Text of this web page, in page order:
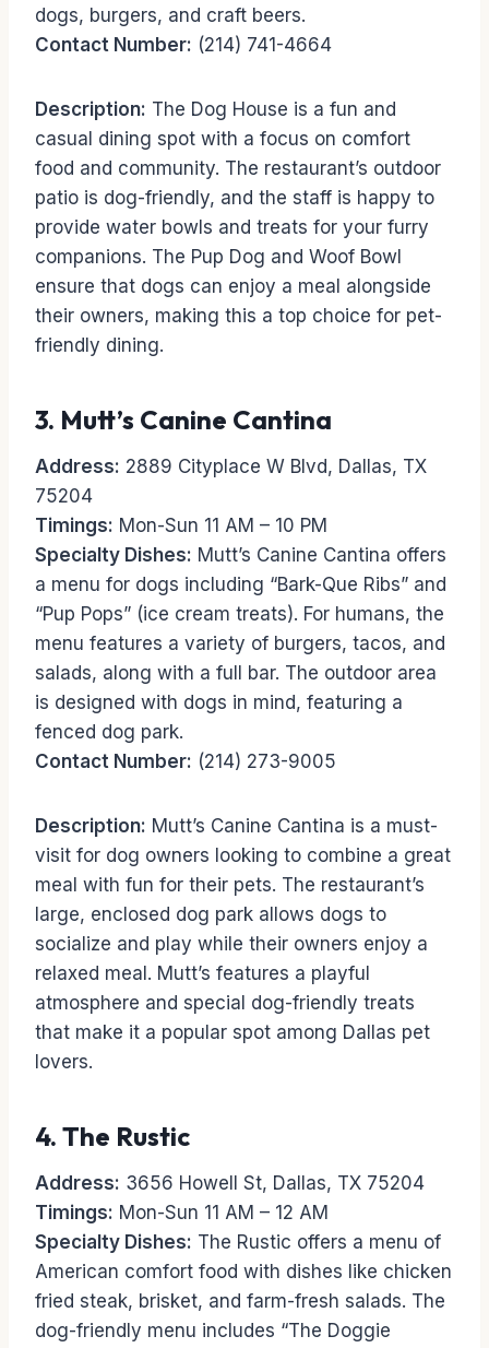
dogs, burgers, and craft beers.
Contact Number: (214) 741-4664
Description: The Dog House is a fun and
casual dining spot with a focus on comfort
food and community. The restaurant’s outdoor
patio is dog-friendly, and the staff is happy to
provide water bowls and treats for your furry
companions. The Pup Dog and Woof Bowl
ensure that dogs can enjoy a meal alongside
their owners, making this a top choice for pet-
friendly dining.
3. Mutt’s Canine Cantina
Address: 2889 Cityplace W Blvd, Dallas, TX
75204
Timings: Mon-Sun 11 AM – 10 PM
Specialty Dishes: Mutt’s Canine Cantina offers
a menu for dogs including “Bark-Que Ribs” and
“Pup Pops” (ice cream treats). For humans, the
menu features a variety of burgers, tacos, and
salads, along with a full bar. The outdoor area
is designed with dogs in mind, featuring a
fenced dog park.
Contact Number: (214) 273-9005
Description: Mutt’s Canine Cantina is a must-
visit for dog owners looking to combine a great
meal with fun for their pets. The restaurant’s
large, enclosed dog park allows dogs to
socialize and play while their owners enjoy a
relaxed meal. Mutt’s features a playful
atmosphere and special dog-friendly treats
that make it a popular spot among Dallas pet
lovers.
4. The Rustic
Address: 3656 Howell St, Dallas, TX 75204
Timings: Mon-Sun 11 AM – 12 AM
Specialty Dishes: The Rustic offers a menu of
American comfort food with dishes like chicken
fried steak, brisket, and farm-fresh salads. The
dog-friendly menu includes “The Doggie